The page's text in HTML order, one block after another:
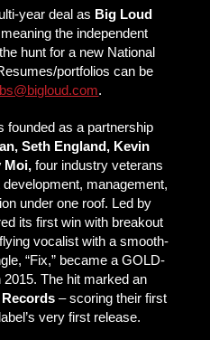
year deal as Big Loud
the independent
hunt for a new National
portfolios can be
.
founded as a partnership
Seth England, Kevin
Moi,four industry veterans
management,
under one roof. Led by
its first win with breakout
vocalist with a smooth-
“Fix,” became a GOLD-
The hit marked an
– scoring their first
very first release.